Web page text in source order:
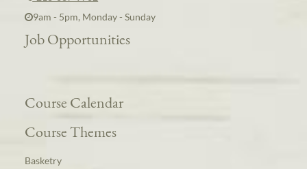
9am - 5pm, Monday - Sunday
Job Opportunities
Course Calendar
Course Themes
Basketry